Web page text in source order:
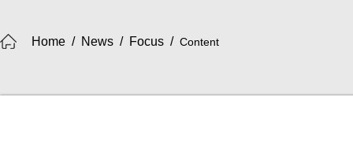
Home / News / Focus / Content